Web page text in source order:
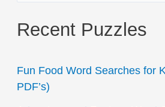
r
h
Recent Puzzles
Fun Food Word Searches for
PDF’s)